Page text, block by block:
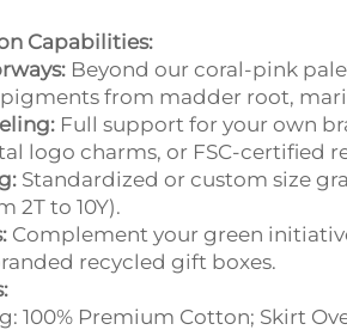
Capabilities:
Beyond our coral-pink
from madder root,
Full support for your own
logo charms, or FSC-certified
Standardized or custom size
2T to 10Y).
Complement your green
recycled gift boxes.
100% Premium Cotton; Skirt